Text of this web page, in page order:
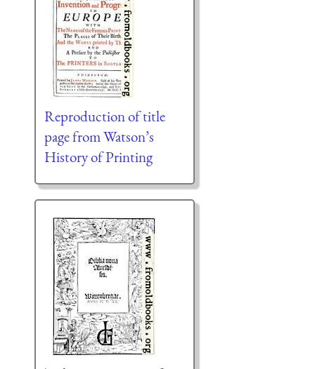
Reproduction of title
page from Watson’s
History of Printing